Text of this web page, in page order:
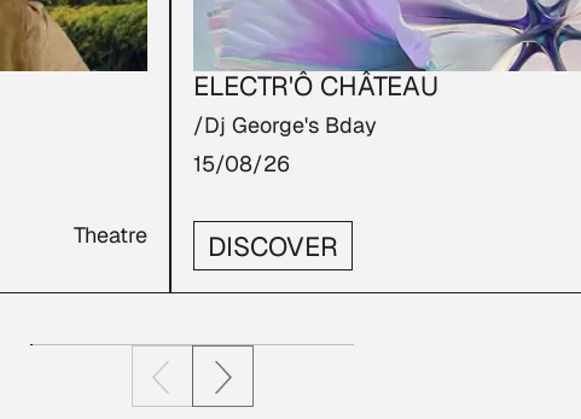
Theatre
ELECTR'Ô CHÂTEAU
/Dj George's Bday
15/08/26
DISCOVER